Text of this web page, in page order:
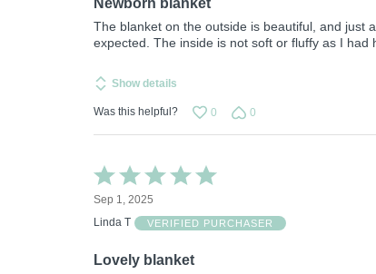
Newborn blanket
The blanket on the outside is beautiful, and just
expected. The inside is not soft or fluffy as I had
Show details
Was this helpful? 0 0
Rated
5
out
of
Sep 1, 2025
Linda T
VERIFIED PURCHASER
Lovely blanket